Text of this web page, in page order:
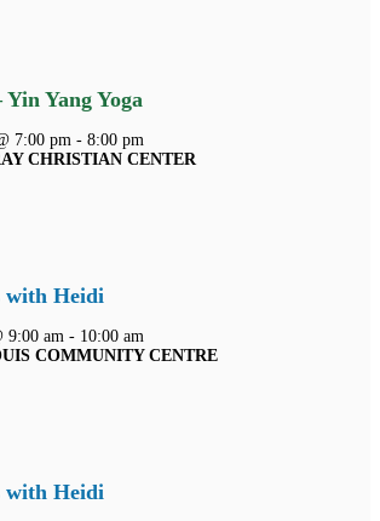
Yang Yoga
7:00 pm - 8:00 pm
CHRISTIAN CENTER
with Heidi
9:00 am - 10:00 am
COMMUNITY CENTRE
with Heidi